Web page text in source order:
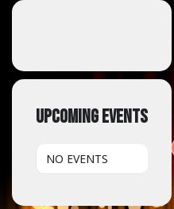
UPCOMING EVENTS
NO EVENTS